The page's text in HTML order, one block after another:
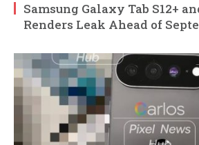
Samsung Galaxy Tab S12+
Renders Leak Ahead of